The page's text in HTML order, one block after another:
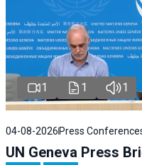
1 1 1
04-08-2026 Press Conferences
UN Geneva Press